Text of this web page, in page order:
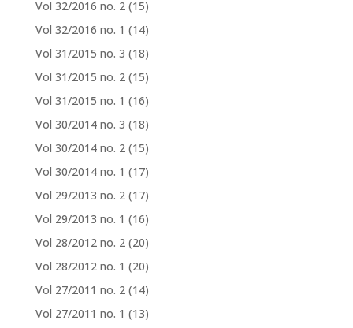
Vol 32/2016 no. 2 (15)
Vol 32/2016 no. 1 (14)
Vol 31/2015 no. 3 (18)
Vol 31/2015 no. 2 (15)
Vol 31/2015 no. 1 (16)
Vol 30/2014 no. 3 (18)
Vol 30/2014 no. 2 (15)
Vol 30/2014 no. 1 (17)
Vol 29/2013 no. 2 (17)
Vol 29/2013 no. 1 (16)
Vol 28/2012 no. 2 (20)
Vol 28/2012 no. 1 (20)
Vol 27/2011 no. 2 (14)
Vol 27/2011 no. 1 (13)